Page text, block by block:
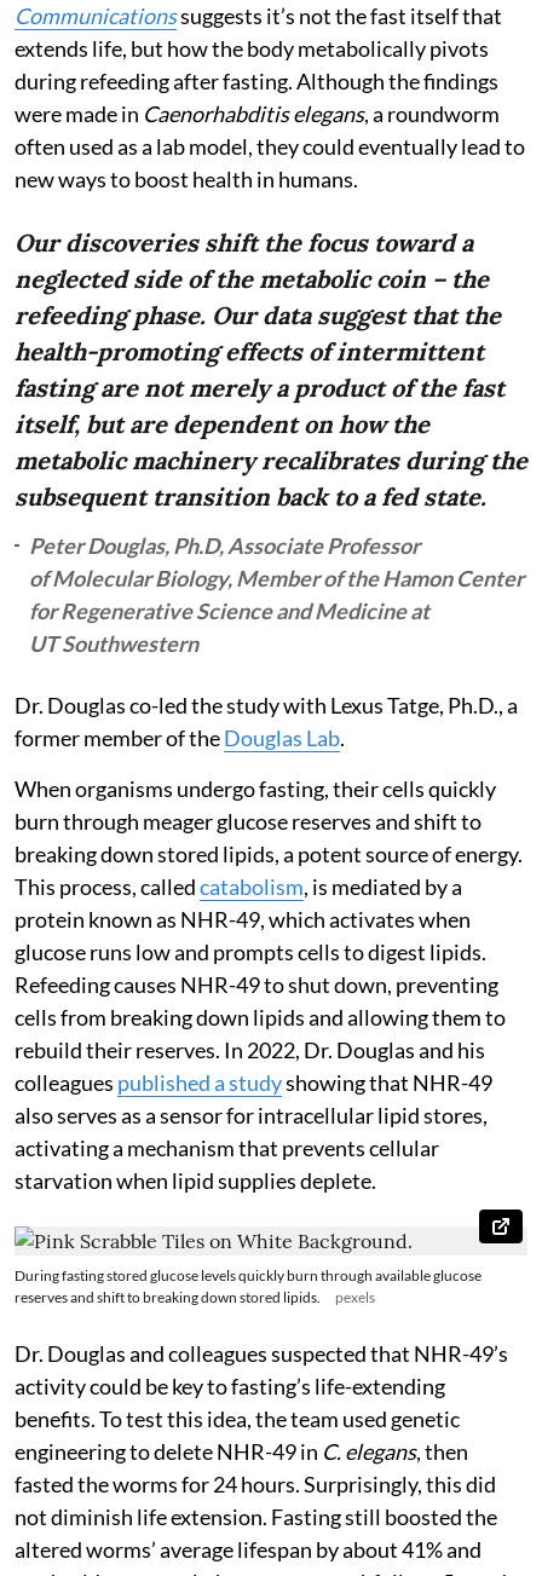
Communicationssuggests it’s not the fast itself that
extends life, but how the body metabolically pivots
during refeeding after fasting. Although the findings
were made in Caenorhabditis elegans, a roundworm
often used as a lab model, they could eventually lead to
new ways to boost health in humans.
Our discoveries shift the focus toward a
neglected side of the metabolic coin – the
refeeding phase. Our data suggest that the
health-promoting effects of intermittent
fasting are not merely a product of the fast
itself, but are dependent on how the
metabolic machinery recalibrates during the
subsequent transition back to a fed state.
Peter Douglas, Ph.D, Associate Professor
of Molecular Biology, Member of the Hamon Center
for Regenerative Science and Medicine at
UT Southwestern
Dr. Douglas co-led the study with Lexus Tatge, Ph.D., a
former member of theDouglas Lab.
When organisms undergo fasting, their cells quickly
burn through meager glucose reserves and shift to
breaking down stored lipids, a potent source of energy.
This process, calledcatabolism, is mediated by a
protein known as NHR-49, which activates when
glucose runs low and prompts cells to digest lipids.
Refeeding causes NHR-49 to shut down, preventing
cells from breaking down lipids and allowing them to
rebuild their reserves. In 2022, Dr. Douglas and his
colleagues published a studyshowing that NHR-49
also serves as a sensor for intracellular lipid stores,
activating a mechanism that prevents cellular
starvation when lipid supplies deplete.
During fasting stored glucose levels quickly burn through available glucose
reserves and shift to breaking down stored lipids.
pexels
Dr. Douglas and colleagues suspected that NHR-49’s
activity could be key to fasting’s life-extending
benefits. To test this idea, the team used genetic
engineering to delete NHR-49 in C. elegans, then
fasted the worms for 24 hours. Surprisingly, this did
not diminish life extension. Fasting still boosted the
altered worms’ average lifespan by about 41% and